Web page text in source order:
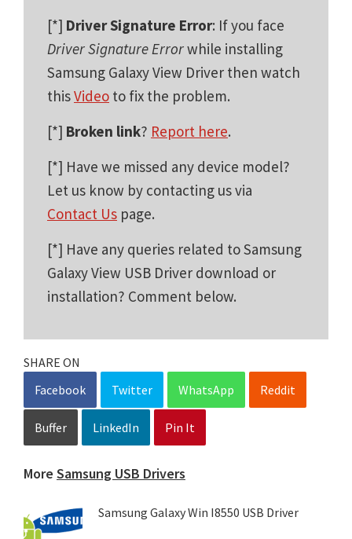
[*] Driver Signature Error: If you face
Driver Signature Errorwhile installing
Samsung Galaxy View Driver then watch
thisVideo to fix the problem.
[*] Broken link? Report here.
[*] Have we missed any device model?
Let us know by contacting us via
Contact Us page.
[*] Have any queries related to Samsung
Galaxy View USB Driver download or
installation? Comment below.
SHARE ON
Facebook
Twitter WhatsApp Reddit
Buffer LinkedIn Pin It
More Samsung USB Drivers
Samsung Galaxy Win I8550 USB Driver